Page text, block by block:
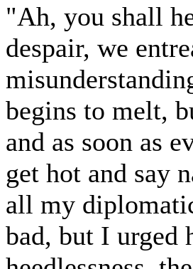
"Ah, you shall
despair, we
begins to melt,
and as soon as
get hot and say
all my
bad, but I urged